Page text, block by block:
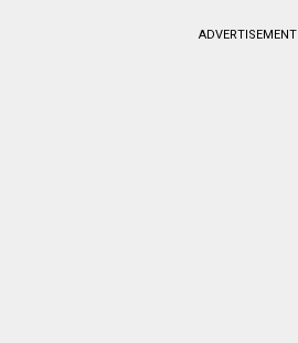
ADVERTISEMENT